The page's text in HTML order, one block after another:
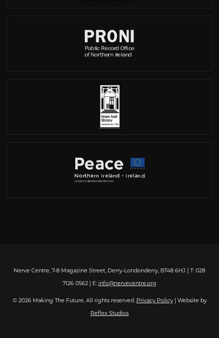
Nerve Centre, 7-8 Magazine Street, Derry-Londonderry, BT48 6HJ | T: 028
7126 0562 | E: info@nervecentre.org
© 2026 Making The Future, All rights reserved. Privacy Policy| Website by
Reflex Studios